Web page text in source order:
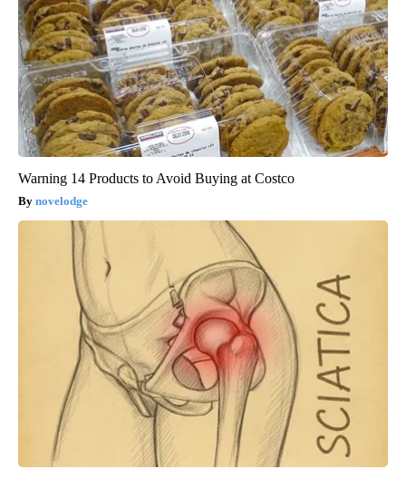
Warning 14 Products to Avoid Buying at Costco
novelodge